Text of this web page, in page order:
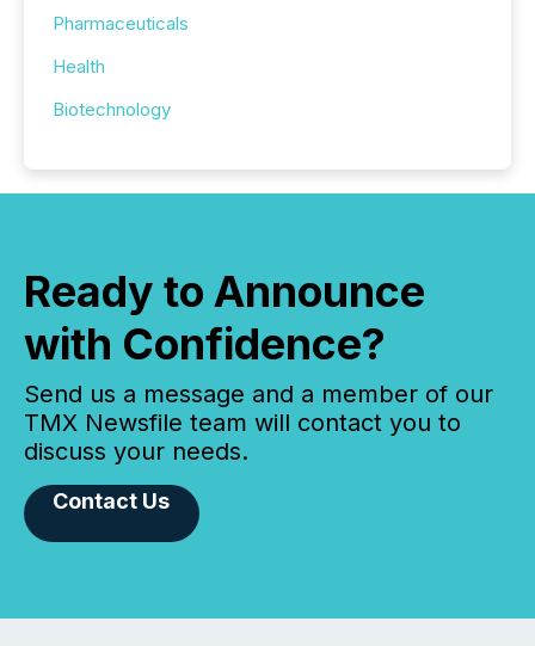
Pharmaceuticals
Health
Biotechnology
Ready to Announce
with Confidence?
Send us a message and a member of our
TMX Newsfile team will contact you to
discuss your needs.
Contact Us